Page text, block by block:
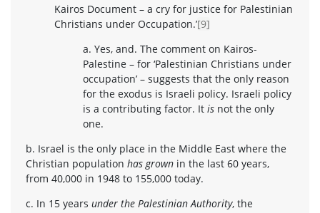
Kairos Document – a cry for justice for Palestinian
Christians under Occupation.’[9]
a. Yes, and. The comment on Kairos-
Palestine – for ‘Palestinian Christians under
occupation’ – suggests that the only reason
for the exodus is Israeli policy. Israeli policy
is a contributing factor. It is not the only
one.
b. Israel is the only place in the Middle East where the
Christian population has grown in the last 60 years,
from 40,000 in 1948 to 155,000 today.
c. In 15 years under the Palestinian Authority, the